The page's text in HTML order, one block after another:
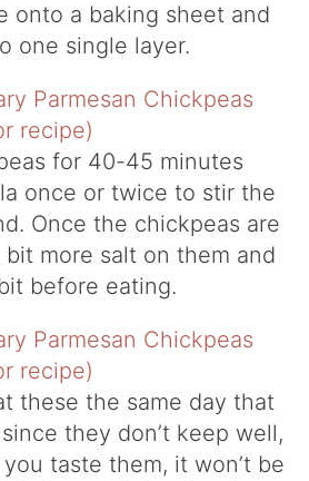
onto a baking sheet and
one single layer.
for 40-45 minutes
once or twice to stir the
Once the chickpeas are
more salt on them and
before eating.
these the same day that
they don’t keep well,
taste them, it won’t be